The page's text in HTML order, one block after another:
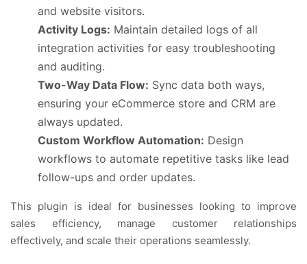
and website visitors.
Activity Logs: Maintain detailed logs of all
integration activities for easy troubleshooting
and auditing.
Two-Way Data Flow: Sync data both ways,
ensuring your eCommerce store and CRM are
always updated.
Custom Workflow Automation: Design
workflows to automate repetitive tasks like lead
follow-ups and order updates.
This plugin is ideal for businesses looking to improve
sales efficiency, manage customer relationships
effectively, and scale their operations seamlessly.